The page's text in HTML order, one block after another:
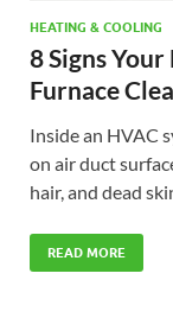
HEATING & COOLING
8 Signs
Furnace
Inside an HVAC
on air duct
hair, and dead
READ MORE